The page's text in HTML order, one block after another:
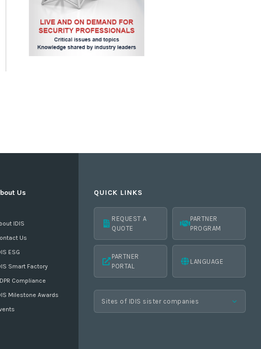
Us
IDIS
Us
ESG
Smart Factory
Compliance
Milestone Awards
QUICK LINKS
REQUEST A
QUOTE
PARTNER
PROGRAM
PARTNER
PORTAL
LANGUAGE